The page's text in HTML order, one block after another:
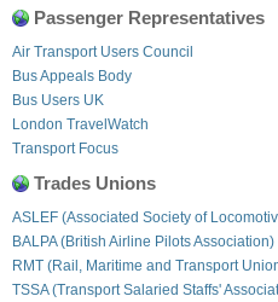
Passenger Representatives
Air Transport Users Council
Bus Appeals Body
Bus Users UK
London TravelWatch
Transport Focus
Trades Unions
ASLEF (Associated Society of
BALPA (British Airline Pilots Association)
RMT (Rail, Maritime and Transport
TSSA (Transport Salaried Staffs'